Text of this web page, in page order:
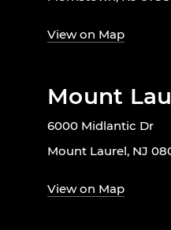
View on Map
Mount
6000 Midlantic Dr
Mount Laurel, NJ
View on Map